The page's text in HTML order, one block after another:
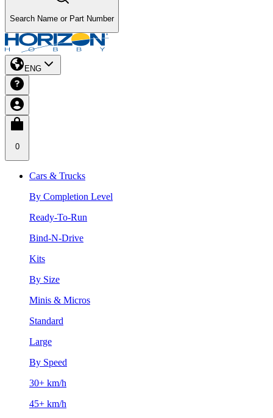
Search Name or Part Number
ENG
0
Cars & Trucks
By Completion Level
Ready-To-Run
Bind-N-Drive
Kits
By Size
Minis & Micros
Standard
Large
By Speed
30+ km/h
45+ km/h